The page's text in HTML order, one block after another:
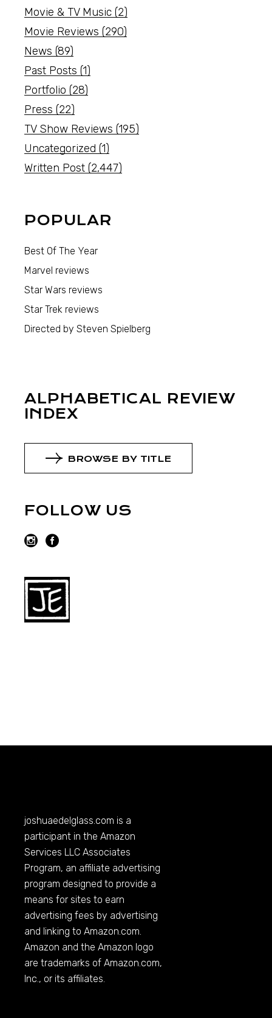
Movie & TV Music (2)
Movie Reviews (290)
News (89)
Past Posts (1)
Portfolio (28)
Press (22)
TV Show Reviews (195)
Uncategorized (1)
Written Post (2,447)
POPULAR
Best Of The Year
Marvel reviews
Star Wars reviews
Star Trek reviews
Directed by Steven Spielberg
ALPHABETICAL REVIEW
INDEX
BROWSE BY TITLE
FOLLOW US
joshuaedelglass.com is a
participant in the Amazon
Services LLC Associates
Program, an affiliate advertising
program designed to provide a
means for sites to earn
advertising fees by advertising
and linking toAmazon.com
Amazon and the Amazon logo
are trademarks ofAmazon.com,
Inc., or its affiliates.